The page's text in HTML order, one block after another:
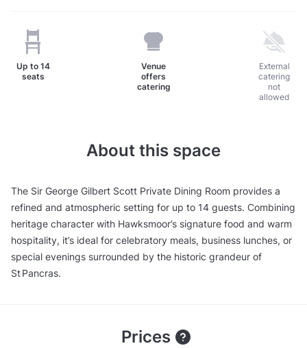
Up to 14
seats
Venue
offers
catering
External
catering
not
allowed
About this space
The Sir George Gilbert Scott Private Dining Room provides a
refined and atmospheric setting for up to 14 guests. Combining
heritage character with Hawksmoor’s signature food and warm
hospitality, it’s ideal for celebratory meals, business lunches, or
special evenings surrounded by the historic grandeur of
St Pancras.
Prices